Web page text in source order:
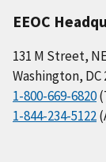
EEOC
131 M Street,
Washington, DC
1-800-669-6820
1-844-234-5122